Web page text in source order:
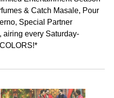
& Catch Masale, Pour
Special Partner
airing every Saturday-